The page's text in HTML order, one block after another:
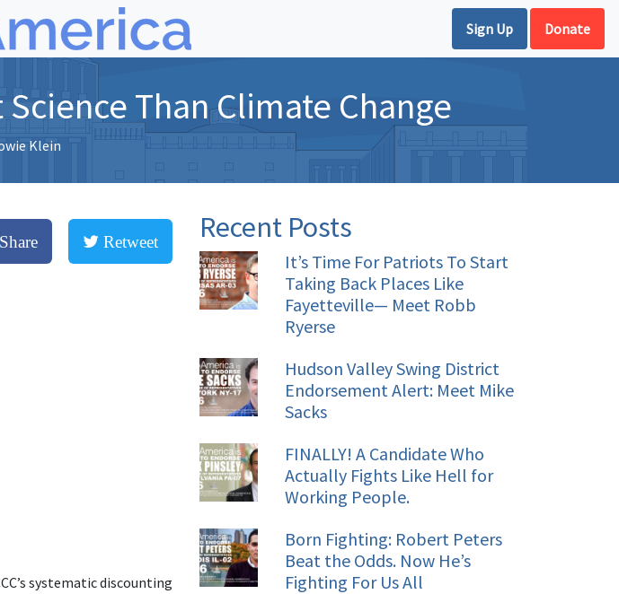
Sign Up Donate
Than Climate Change
Klein
Share Retweet
systematic discounting
Recent Posts
It’s Time For Patriots To Start
Taking Back Places Like
Fayetteville— Meet Robb
Ryerse
Hudson Valley Swing District
Endorsement Alert: Meet Mike
Sacks
FINALLY! A Candidate Who
Actually Fights Like Hell for
Working People.
Born Fighting: Robert Peters
Beat the Odds. Now He’s
Fighting For Us All